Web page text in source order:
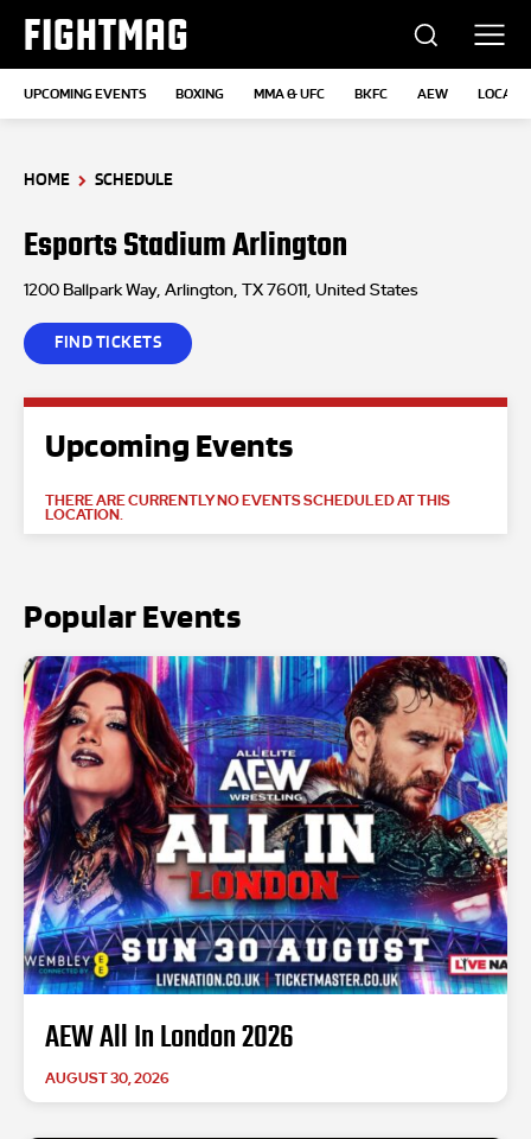
FIGHTMAG
UPCOMING EVENTS BOXING MMA & UFC BKFC AEW
HOME SCHEDULE
Esports Stadium Arlington
1200 Ballpark Way, Arlington, TX 76011, United States
FIND TICKETS
Upcoming Events
THERE ARE CURRENTLY NO EVENTS SCHEDULED AT THIS
LOCATION.
Popular Events
AEW All In London 2026
AUGUST 30, 2026